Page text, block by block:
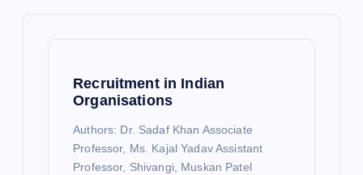
Recruitment in Indian
Organisations
Authors: Dr. Sadaf Khan Associate
Professor, Ms. Kajal Yadav Assistant
Professor, Shivangi, Muskan Patel